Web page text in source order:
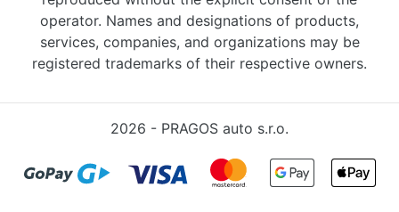
operator. Names and designations of products,
services, companies, and organizations may be
registered trademarks of their respective owners.
2026 - PRAGOS auto s.r.o.